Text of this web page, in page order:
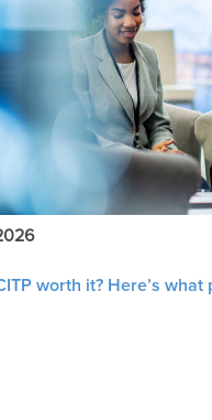
worth it? Here’s